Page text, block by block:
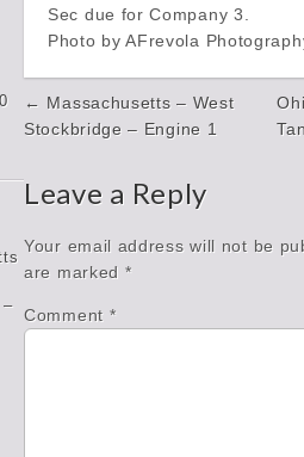
–
Sec due for Company 3.
Photo by AFrevola
Post
navigation
← Massachusetts – West
Stockbridge – Engine 1
Leave a Reply
Your email address will not be
are marked *
Comment *